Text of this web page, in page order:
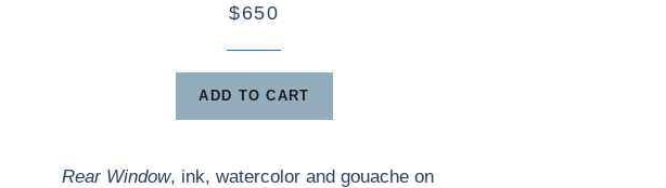
$650
ADD TO CART
Rear Window, ink, watercolor and gouache on